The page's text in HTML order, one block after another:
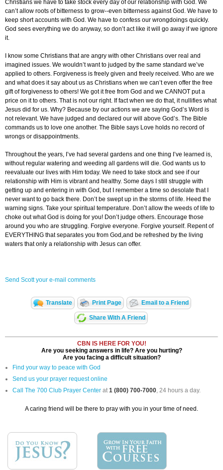
Christians we have to take stock every day of our relationship with God. We
can’t allow roots of bitterness to grow--even bitterness against God. We have to
keep short accounts with God. We have to confess our wrongdoings quickly.
God sees everything we do anyway, so don’t act like it will go away if we ignore
it.
I know some Christians that are angry with other Christians over real and
imagined issues. We wouldn’t want to judged by the same standard we’ve
applied to others. Forgiveness is freely given and freely received. Who are we
and what does it say about us as Christians when we can’t even offer the free
gift of forgiveness to others! We got it free from God and we CANNOT put a
price on it to others. That is not our right. If fact when we do that, it nullifies what
Jesus did for us. Why? Because by our actions we are saying God’s Word is
not relevant. We have judged and declared our will above God’s. The Bible
commands us to love one another. The Bible says Love holds no record of
wrongs or disappointments.
Throughout the years, I’ve had several gardens and one thing I’ve learned is,
without regular watering and weeding all gardens will die. God wants us to
reevaluate our lives with Him today. We need to take stock and see if our
relationship with Him is vibrant and healthy. Some days I still struggle with
getting up and entering in with God, but I remember a time so desolate that I
never want to go back there. Don’t be swept up in the storms of life. Heed the
warning signs. Take your spiritual temperature. Don’t allow the weeds of life to
choke out what God is doing for you! Don’t judge others. Encourage those
around you who are struggling. Forgive everyone. Forgive yourself. Repent of
EVERYTHING that separates you from God,and be refreshed by the living
waters that only a relationship with Jesus can offer.
Send Scott your e-mail comments
Translate Print Page Email to a Friend
Share With A Friend
CBN IS HERE FOR YOU!
Are you seeking answers in life? Are you hurting?
Are you facing a difficult situation?
Find your way to peace with God
Send us your prayer request online
Call The 700 Club Prayer Center at1 (800) 700-7000, 24 hours a day.
A caring friend will be there to pray with you in your time of need.